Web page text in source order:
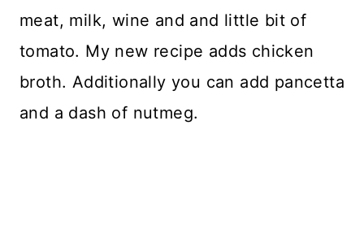
meat, milk, wine and and little bit of
tomato. My new recipe adds chicken
broth. Additionally you can add pancetta
and a dash of nutmeg.